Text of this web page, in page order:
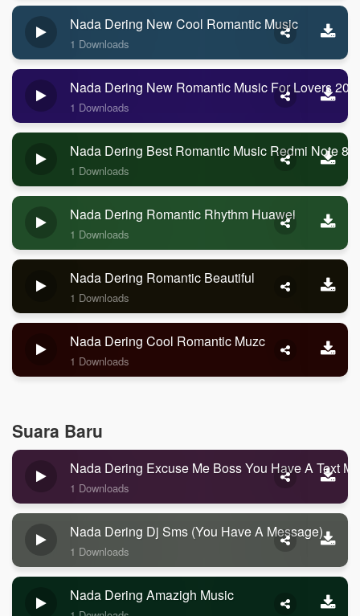
Nada Dering New Cool Romantic Music
1 Downloads
Nada Dering New Romantic Music For Lovers
1 Downloads
Nada Dering Best Romantic Music Redmi Note 8
1 Downloads
Nada Dering Romantic Rhythm Huawei
1 Downloads
Nada Dering Romantic Beautiful
1 Downloads
Nada Dering Cool Romantic Muzc
1 Downloads
Suara Baru
Nada Dering Excuse Me Boss You Have A Text
1 Downloads
Nada Dering Dj Sms (you Have A Message)
1 Downloads
Nada Dering Amazigh Music